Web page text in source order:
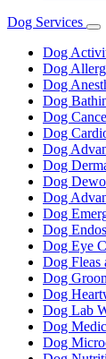
Dog Services
Dog
Dog
Dog
Dog
Dog
Dog
Dog
Dog
Dog
Dog
Dog
Dog
Dog Eye
Dog Fleas
Dog
Dog
Dog Lab
Dog
Dog